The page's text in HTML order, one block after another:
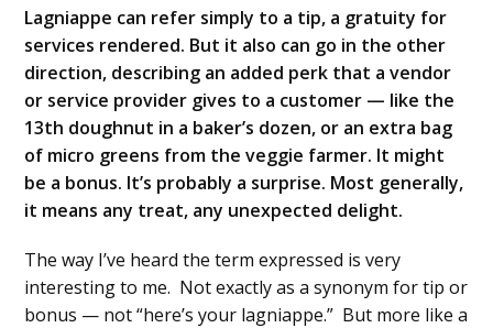
Lagniappe can refer simply to a tip, a gratuity for
services rendered. But it also can go in the other
direction, describing an added perk that a vendor
or service provider gives to a customer — like the
13th doughnut in a baker’s dozen, or an extra bag
of micro greens from the veggie farmer. It might
be a bonus. It’s probably a surprise. Most generally,
it means any treat, any unexpected delight.
The way I’ve heard the term expressed is very
interesting to me. Not exactly as a synonym for tip or
bonus — not “here’s your lagniappe.” But more like a